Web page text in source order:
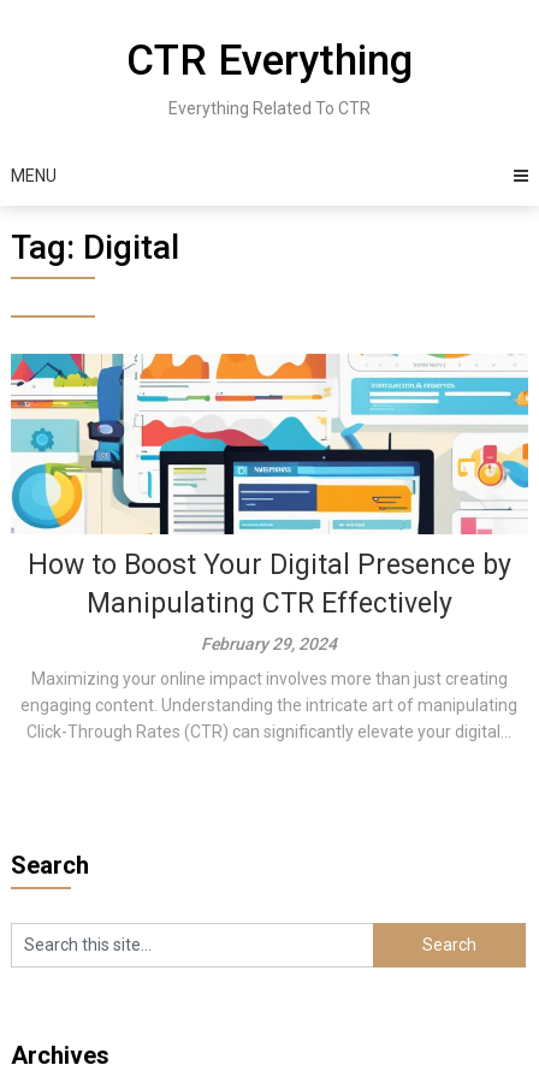
CTR Everything
Everything Related To CTR
MENU
Tag: Digital
How to Boost Your Digital Presence by
Manipulating CTR Effectively
February 29, 2024
Maximizing your online impact involves more than just creating
engaging content. Understanding the intricate art of manipulating
Click-Through Rates (CTR) can significantly elevate your digital...
Search
Archives